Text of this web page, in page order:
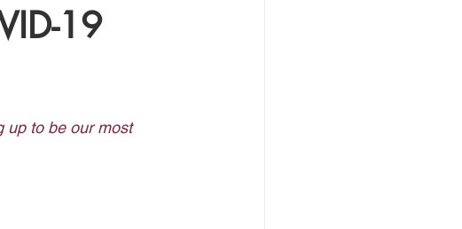
19
up to be our most